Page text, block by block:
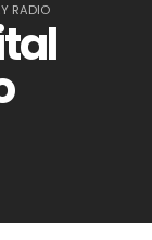
RADIO